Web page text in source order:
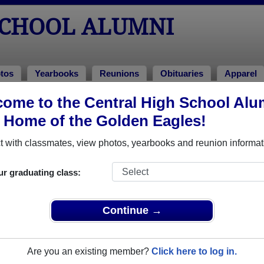
to the Central High School
Home of the Golden Eagles!
with classmates, view photos, yearbooks and reunion
graduating class:
Continue →
Are you an existing member? Click here to log in.
ALUMNI
Yearbooks Reunions Obituaries Apparel
1961 > Byron Milbrandt
that have already claimed their alumni profiles.
of 1923 all the way up to class of 2022.
for free or
to view all their profile